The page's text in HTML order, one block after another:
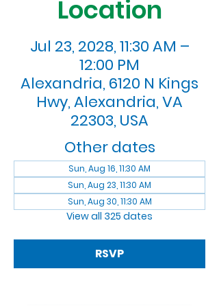
Location
Jul 23, 2028, 11:30 AM –
12:00 PM
Alexandria, 6120 N Kings
Hwy, Alexandria, VA
22303, USA
Other dates
Sun, Aug 16, 11:30 AM
Sun, Aug 23, 11:30 AM
Sun, Aug 30, 11:30 AM
View all 325 dates
RSVP